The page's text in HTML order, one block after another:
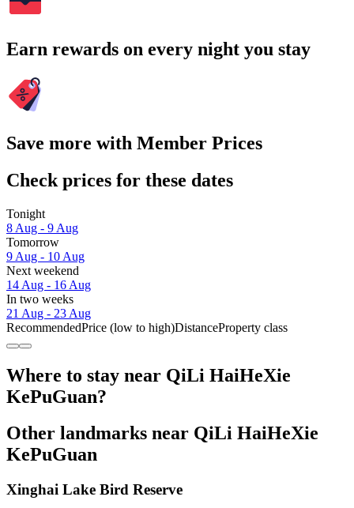
Earn rewards on every night you stay
Save more with Member Prices
Check prices for these dates
Tonight
8 Aug - 9 Aug
Tomorrow
9 Aug - 10 Aug
Next weekend
14 Aug - 16 Aug
In two weeks
21 Aug - 23 Aug
RecommendedPrice (low to high)DistanceProperty class
Where to stay near QiLi HaiHeXie
KePuGuan?
Other landmarks near QiLi HaiHeXie
KePuGuan
Xinghai Lake Bird Reserve